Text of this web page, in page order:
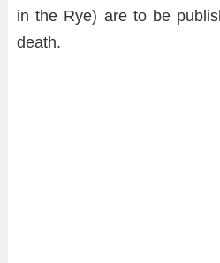
in the Rye) are to be
death.